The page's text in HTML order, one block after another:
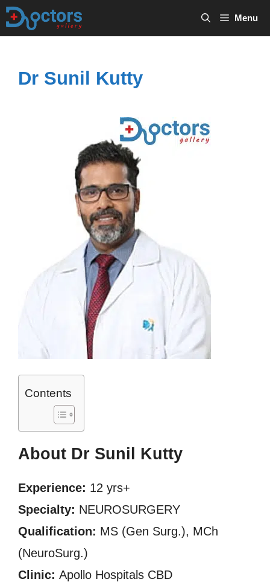
Skip
Menu
Dr Sunil Kutty
Contents
About Dr Sunil Kutty
Experience: 12 yrs+
Specialty: NEUROSURGERY
Qualification: MS (Gen Surg.), MCh
(NeuroSurg.)
Clinic: Apollo Hospitals CBD